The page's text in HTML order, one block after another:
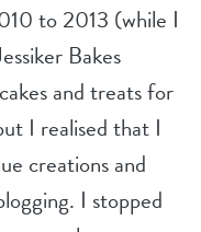
to 2013 (while I
Bakes
and treats for
I realised that I
creations and
I stopped